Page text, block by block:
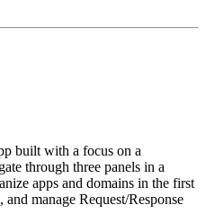
built with a focus on a
through three panels in a
apps and domains in the first
manage Request/Response